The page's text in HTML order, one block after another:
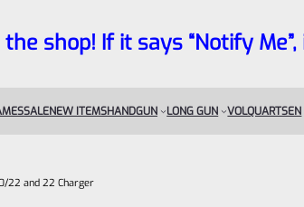
shop! If it says “Notify
SALENEW ITEMSHANDGUN LONG GUN VOLQUARTSEN
22 and 22 Charger